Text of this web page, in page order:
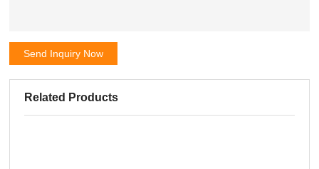
Send Inquiry Now
Related Products